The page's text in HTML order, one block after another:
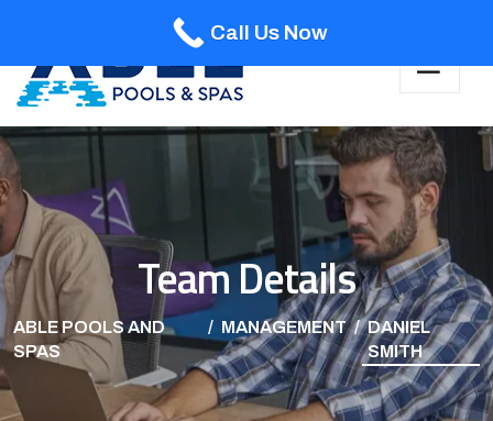
Team Details
ABLE POOLS AND
SPAS
MANAGEMENT
DANIEL
SMITH
Call Us Now